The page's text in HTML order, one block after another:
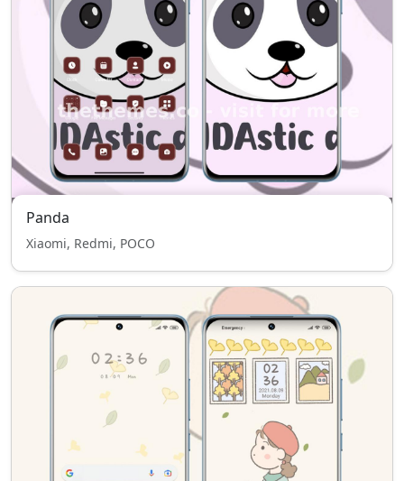
Panda
Xiaomi, Redmi, POCO